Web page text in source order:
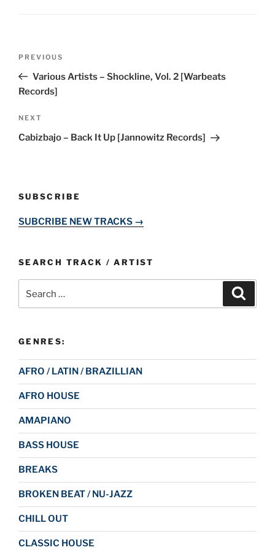
Previous
Post
PREVIOUS
Various Artists – Shockline, Vol. 2 [Warbeats
Records]
Next
Post
NEXT
Cabizbajo – Back It Up [Jannowitz Records]
SUBSCRIBE
SUBCRIBE NEW TRACKS →
SEARCH TRACK / ARTIST
for:
GENRES:
AFRO / LATIN / BRAZILLIAN
AFRO HOUSE
AMAPIANO
BASS HOUSE
BREAKS
BROKEN BEAT / NU-JAZZ
CHILL OUT
CLASSIC HOUSE